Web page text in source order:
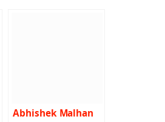
Abhishek Malhan